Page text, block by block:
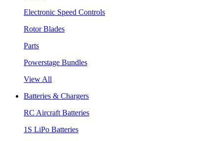
Electronic Speed Controls
Rotor Blades
Parts
Powerstage Bundles
View All
Batteries & Chargers
RC Aircraft Batteries
1S LiPo Batteries